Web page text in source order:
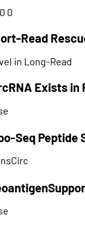
0
Read
in Long-Read
Exists in
Seq Peptide